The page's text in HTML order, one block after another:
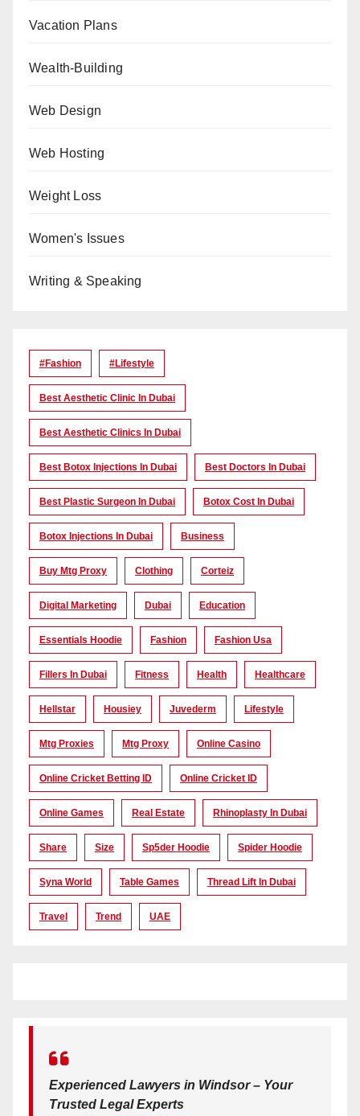
Vacation Plans
Wealth-Building
Web Design
Web Hosting
Weight Loss
Women's Issues
Writing & Speaking
#Fashion #lifestyle
Best Aesthetic Clinic In Dubai
Best Aesthetic Clinics In Dubai
Best Botox Injections In Dubai Best Doctors In Dubai
Best Plastic Surgeon In Dubai Botox Cost In Dubai
Botox Injections In Dubai Business
Buy Mtg Proxy Clothing Corteiz
Digital Marketing Dubai Education
Essentials Hoodie Fashion Fashion Usa
Fillers In Dubai Fitness Health Healthcare
Hellstar Housiey Juvederm Lifestyle
Mtg Proxies Mtg Proxy Online Casino
Online Cricket Betting ID Online Cricket ID
Online Games Real Estate Rhinoplasty In Dubai
Share Size Sp5der Hoodie Spider Hoodie
Syna World Table Games Thread Lift In Dubai
Travel Trend UAE
Experienced Lawyers in Windsor – Your
Trusted Legal Experts